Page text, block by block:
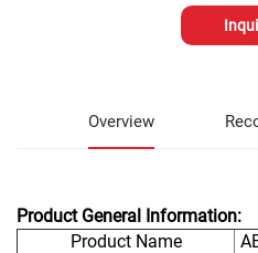
Overview
Product General Information:
Product Name